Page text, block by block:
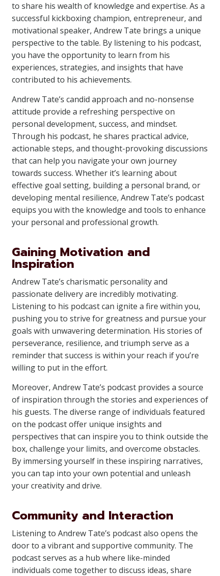
to share his wealth of knowledge and expertise. As a
successful kickboxing champion, entrepreneur, and
motivational speaker, Andrew Tate brings a unique
perspective to the table. By listening to his podcast,
you have the opportunity to learn from his
experiences, strategies, and insights that have
contributed to his achievements.
Andrew Tate’s candid approach and no-nonsense
attitude provide a refreshing perspective on
personal development, success, and mindset.
Through his podcast, he shares practical advice,
actionable steps, and thought-provoking discussions
that can help you navigate your own journey
towards success. Whether it’s learning about
effective goal setting, building a personal brand, or
developing mental resilience, Andrew Tate’s podcast
equips you with the knowledge and tools to enhance
your personal and professional growth.
Gaining Motivation and
Inspiration
Andrew Tate’s charismatic personality and
passionate delivery are incredibly motivating.
Listening to his podcast can ignite a fire within you,
pushing you to strive for greatness and pursue your
goals with unwavering determination. His stories of
perseverance, resilience, and triumph serve as a
reminder that success is within your reach if you’re
willing to put in the effort.
Moreover, Andrew Tate’s podcast provides a source
of inspiration through the stories and experiences of
his guests. The diverse range of individuals featured
on the podcast offer unique insights and
perspectives that can inspire you to think outside the
box, challenge your limits, and overcome obstacles.
By immersing yourself in these inspiring narratives,
you can tap into your own potential and unleash
your creativity and drive.
Community and Interaction
Listening to Andrew Tate’s podcast also opens the
door to a vibrant and supportive community. The
podcast serves as a hub where like-minded
individuals come together to discuss ideas, share